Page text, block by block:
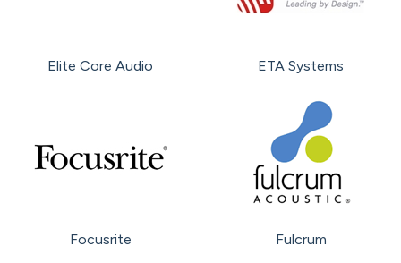
Elite Core Audio ETA Systems
Focusrite Fulcrum